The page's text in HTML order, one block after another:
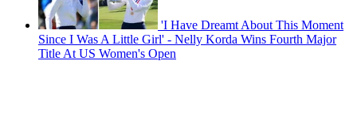
'I Have Dreamt About This Moment
Since I Was A Little Girl' - Nelly Korda Wins Fourth Major
Title At US Women's Open